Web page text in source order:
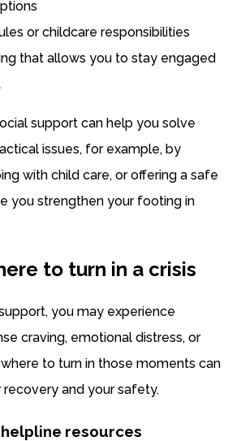
or childcare responsibilities
that allows you to stay engaged
support can help you solve
issues, for example, by
with child care, or offering a safe
you strengthen your footing in
to turn in a crisis
you may experience
craving, emotional distress, or
to turn in those moments can
and your safety.
resources